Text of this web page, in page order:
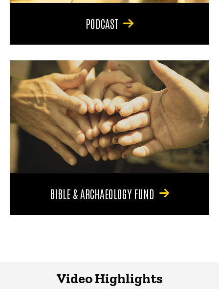
PODCAST
BIBLE & ARCHAEOLOGY FUND
Video Highlights